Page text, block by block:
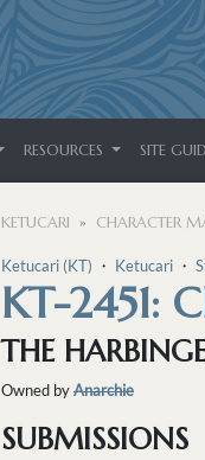
RESOURCES SITE
KETUCARI CHARACTER
Ketucari (KT) ・ Ketucari ・
KT-2451:
THE
Owned byAnarchie
SUBMISSIONS